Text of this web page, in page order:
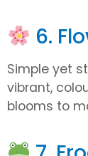
6.
Simple yet
vibrant,
blooms to